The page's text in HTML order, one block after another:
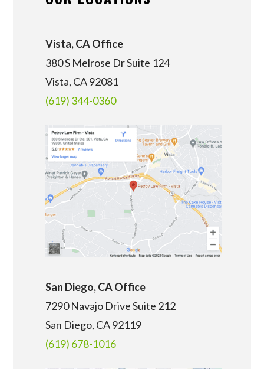
Vista, CA Office
380 S Melrose Dr Suite 124
Vista, CA 92081
(619) 344-0360
San Diego, CA Office
7290 Navajo Drive Suite 212
San Diego, CA92119
(619) 678-1016